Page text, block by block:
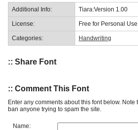
Additional Info: Tiara:Version 1.00
License: Free for Personal Use
Categories: Handwriting
:: Share Font
:: Comment This Font
Enter any comments about this font below.
ban anyone trying to spam the site.
Name: